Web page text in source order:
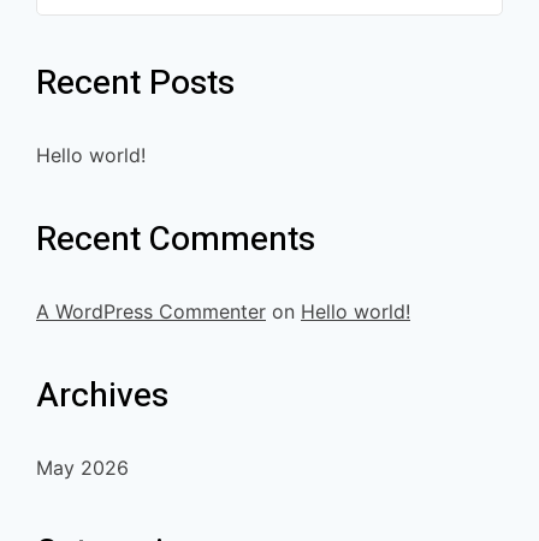
Recent Posts
Hello world!
Recent Comments
A WordPress Commenter on Hello world!
Archives
May 2026